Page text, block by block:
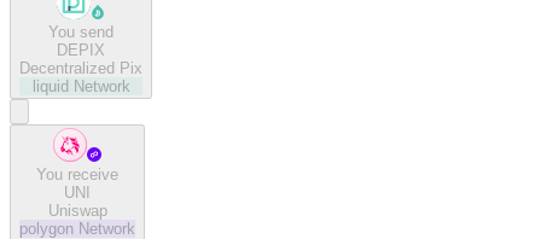
You send
DEPIX
Decentralized Pix
liquid Network
You receive
UNI
Uniswap
polygon Network